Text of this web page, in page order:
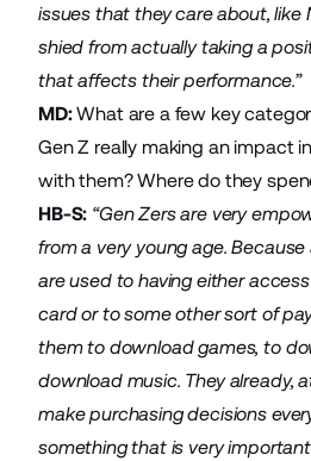
issues that they care about, like
shied from actually taking a
that affects their performance.”
MD:What are a few key
Gen Z really making an impact
with them? Where do they
HB-S: “Gen Zers are very
from a very young age.
are used to having either
card or to some other sort of
them to download games, to
download music. They already,
make purchasing decisions
something that is very